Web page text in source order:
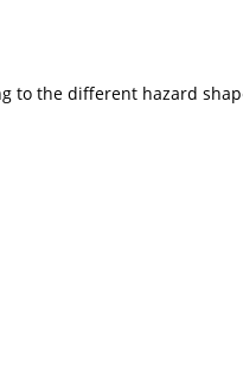
to the different hazard